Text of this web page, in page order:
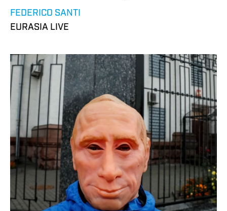
FEDERICO SANTI
EURASIA LIVE